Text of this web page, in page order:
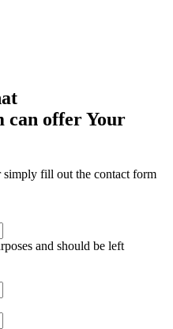
can offer Your
simply fill out the contact form
and should be left